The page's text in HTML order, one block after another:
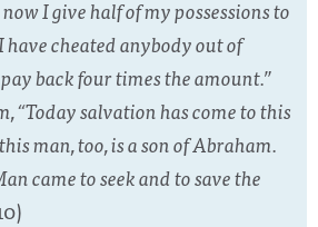
I give half of my possessions to
have cheated anybody out of
back four times the amount.”
“Today salvation has come to this
man, too, is a son of Abraham.
came to seek and to save the